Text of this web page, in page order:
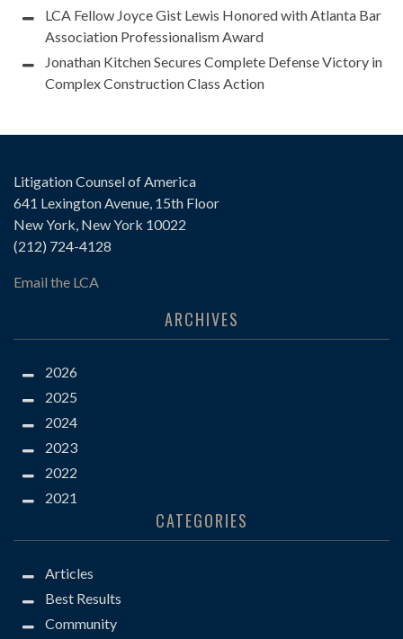
LCA Fellow Joyce Gist Lewis Honored with Atlanta Bar
Association Professionalism Award
Jonathan Kitchen Secures Complete Defense Victory in
Complex Construction Class Action
Litigation Counsel of America
641 Lexington Avenue, 15th Floor
New York, New York 10022
(212) 724-4128
Email the LCA
ARCHIVES
2026
2025
2024
2023
2022
2021
CATEGORIES
Articles
Best Results
Community